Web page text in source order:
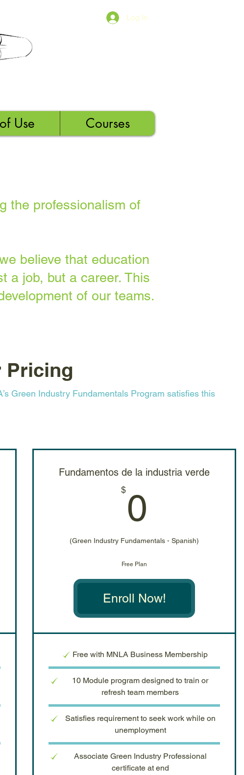
Log In
Use Courses
the professionalism of
believe that education
a job, but a career. This
of our teams.
Pricing
Green Industry Fundamentals Program satisfies this
Fundamentos de la industria verde
$0
(Green Industry Fundamentals - Spanish)
Free Plan
Enroll Now!
Free with MNLA Business Membership
10 Module program designed to train or
refresh team members
Satisfies requirement to seek work while on
unemployment
Associate Green Industry Professional
certificate at end